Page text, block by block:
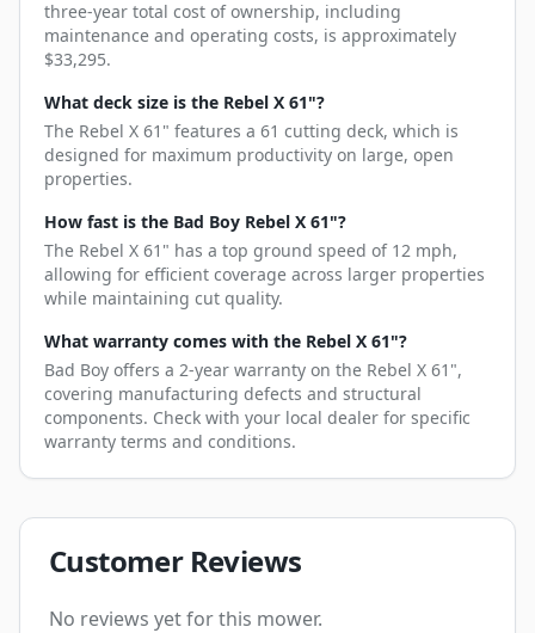
three-year total cost of ownership, including
maintenance and operating costs, is approximately
$33,295.
What deck size is the Rebel X 61"?
The Rebel X 61" features a 61 cutting deck, which is
designed for maximum productivity on large, open
properties.
How fast is the Bad Boy Rebel X 61"?
The Rebel X 61" has a top ground speed of 12 mph,
allowing for efficient coverage across larger properties
while maintaining cut quality.
What warranty comes with the Rebel X 61"?
Bad Boy offers a 2-year warranty on the Rebel X 61",
covering manufacturing defects and structural
components. Check with your local dealer for specific
warranty terms and conditions.
Customer Reviews
No reviews yet for this mower.